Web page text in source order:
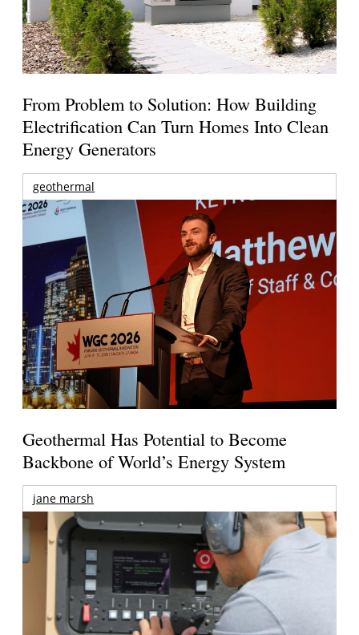
From Problem to Solution: How Building
Electrification Can Turn Homes Into Clean
Energy Generators
geothermal
Geothermal Has Potential to Become
Backbone of World’s Energy System
jane marsh